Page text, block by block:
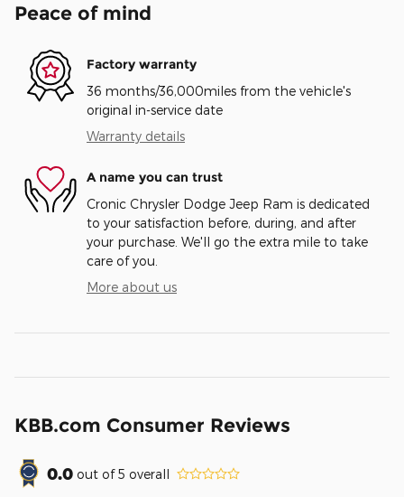
Peace of mind
Factory warranty
36 months/36,000miles from the vehicle's
original in-service date
Warranty details
A name you can trust
Cronic Chrysler Dodge Jeep Ram is dedicated
to your satisfaction before, during, and after
your purchase. We'll go the extra mile to take
care of you.
More about us
KBB.com Consumer Reviews
0.0 out of5 overall